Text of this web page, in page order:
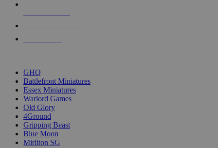
GHQ
Battlefront Miniatures
Essex Miniatures
Warlord Games
Old Glory
4Ground
Gripping Beast
Blue Moon
Mirliton SG